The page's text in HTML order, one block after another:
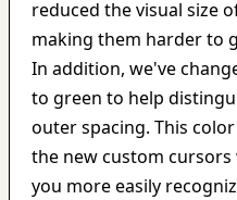
reduced the visual size
making them harder to
In addition, we've
to green to help
outer spacing. This
the new custom
you more easily